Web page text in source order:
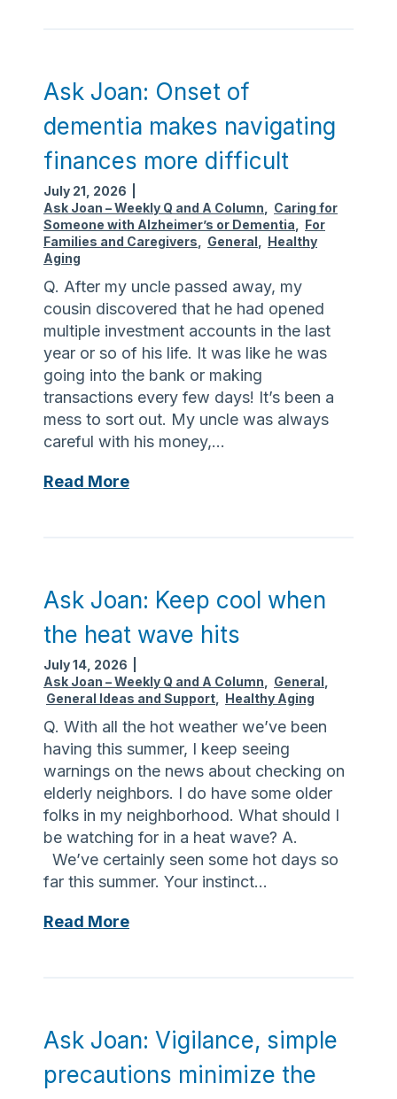
g
h
y
d
r
a
t
e
i
n
t
h
e
s
u
m
e
a
n
:
o
i
l
t
y
c
h
a
l
l
e
g
n
b
e
e
a
s
e
d
w
i
t
h
t
h
r
e
u
Ask Joan: Onset of
dementia makes navigating
finances more difficult
July 21, 2026
Ask Joan – Weekly Q and A Column
Caring for
Someone with Alzheimer’s or Dementia
For
Families and Caregivers
General
Healthy
Aging
Q. After my uncle passed away, my
cousin discovered that he had opened
multiple investment accounts in the last
year or so of his life. It was like he was
going into the bank or making
transactions every few days! It’s been a
mess to sort out. My uncle was always
careful with his money,…
Read MoreA
a
n
:
O
n
s
e
t
o
f
d
e
m
e
t
k
s
Ask Joan: Keep cool when
the heat wave hits
July 14, 2026
Ask Joan – Weekly Q and A Column
General
General Ideas and Support
Healthy Aging
Q. With all the hot weather we’ve been
having this summer, I keep seeing
warnings on the news about checking on
elderly neighbors. I do have some older
folks in my neighborhood. What should I
be watching for in a heat wave? A.
We’ve certainly seen some hot days so
far this summer. Your instinct…
Read MoreA
a
n
:
Ask Joan: Vigilance, simple
precautions minimize the